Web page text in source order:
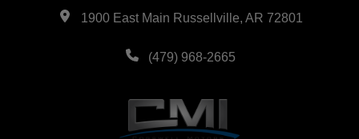
1900 East Main Russellville, AR 72801
(479) 968-2665